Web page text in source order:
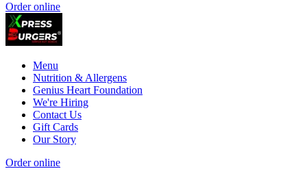
Order online
Menu
Nutrition & Allergens
Genius Heart Foundation
We're Hiring
Contact Us
Gift Cards
Our Story
Order online